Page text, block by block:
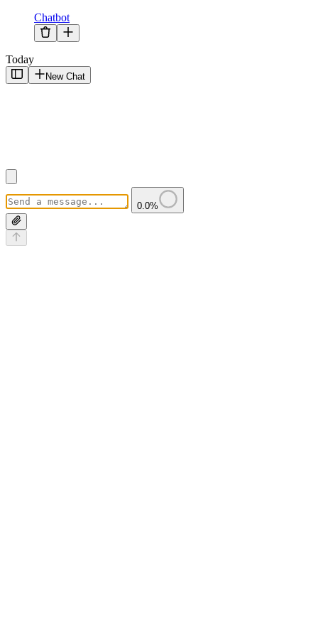
Chatbot
Today
New Chat
0.0%